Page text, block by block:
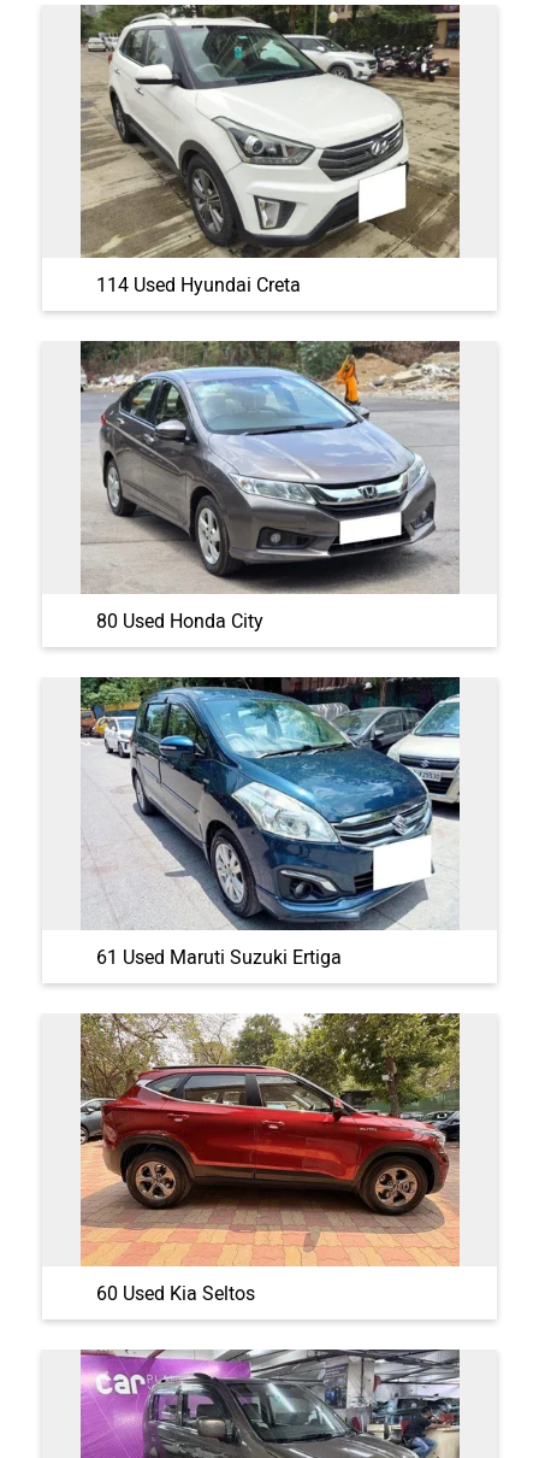
114 Used Hyundai Creta
80 Used Honda City
61 Used Maruti Suzuki Ertiga
60 Used Kia Seltos